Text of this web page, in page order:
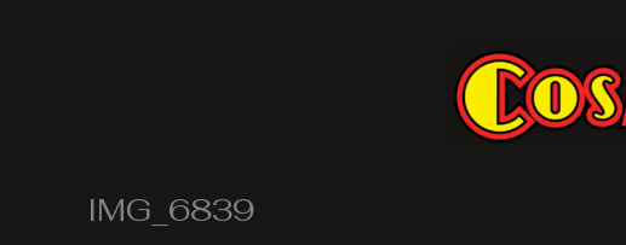
IMG_6839